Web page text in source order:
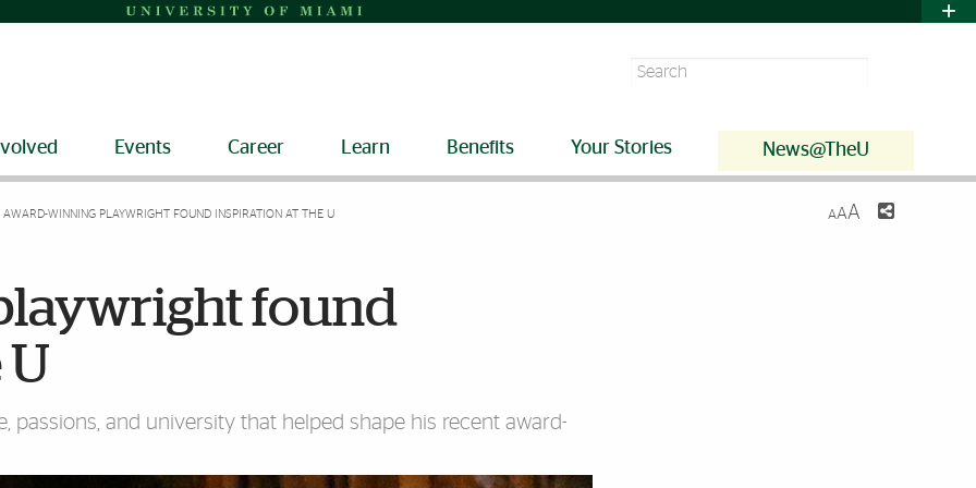
Search
Events Career Learn Benefits Your Stories News@TheU
AWARD-WINNING PLAYWRIGHT FOUND INSPIRATION AT THE U AAA
found
passions, and university that helped shape his recent award-